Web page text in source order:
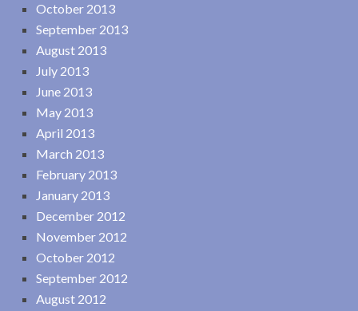
October 2013
September 2013
August 2013
July 2013
June 2013
May 2013
April 2013
March 2013
February 2013
January 2013
December 2012
November 2012
October 2012
September 2012
August 2012